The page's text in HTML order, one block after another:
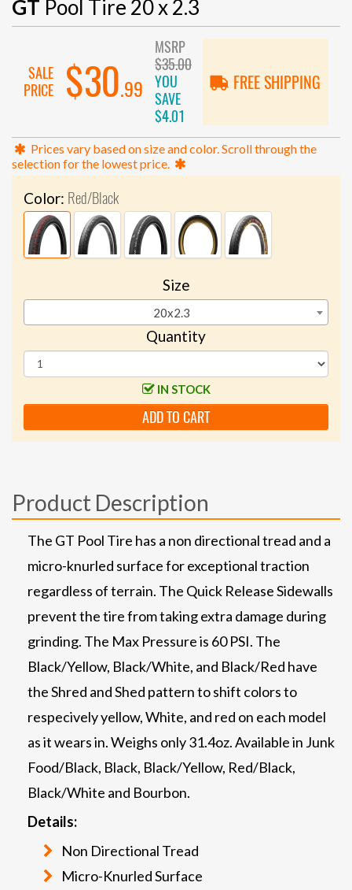
GT Pool Tire 20 x 2.3
SALE
PRICE
$30.99
MSRP
$35.00
YOU
SAVE
$4.01
FREE SHIPPING
Prices vary based on size and color. Scroll through the
selection for the lowest price.
Color: Red/Black
Size
20x2.3
Quantity
IN STOCK
ADD TO CART
Product Description
The GT Pool Tire has a non directional tread and a
micro-knurled surface for exceptional traction
regardless of terrain. The Quick Release Sidewalls
prevent the tire from taking extra damage during
grinding. The Max Pressure is 60 PSI. The
Black/Yellow, Black/White, and Black/Red have
the Shred and Shed pattern to shift colors to
respecively yellow, White, and red on each model
as it wears in. Weighs only 31.4oz. Available in Junk
Food/Black, Black, Black/Yellow, Red/Black,
Black/White and Bourbon.
Details:
Non Directional Tread
Micro-Knurled Surface